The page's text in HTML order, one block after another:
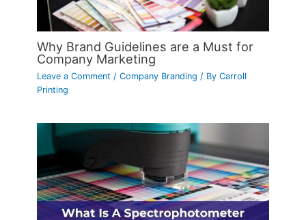
Why Brand Guidelines are a Must for
Company Marketing
Leave a Comment /Company Branding / ByCarroll
Printing